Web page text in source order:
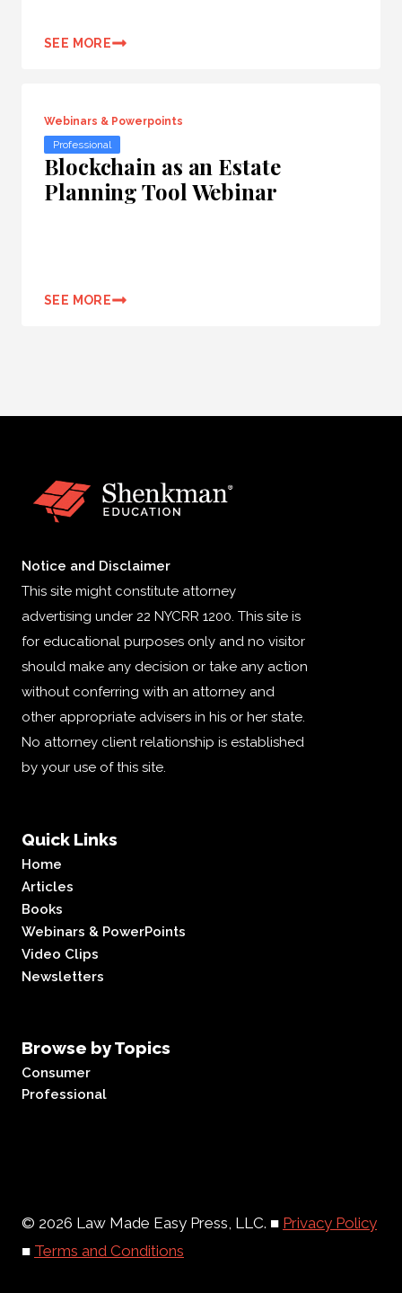
SEE MORE
Webinars & Powerpoints
Professional
Blockchain as an Estate
Planning Tool Webinar
SEE MORE
Notice and Disclaimer
This site might constitute attorney
advertising under 22 NYCRR 1200. This site is
for educational purposes only and no visitor
should make any decision or take any action
without conferring with an attorney and
other appropriate advisers in his or her state.
No attorney client relationship is established
by your use of this site.
Quick Links
Home
Articles
Books
Webinars & PowerPoints
Video Clips
Newsletters
Browse by Topics
Consumer
Professional
© 2026 Law Made Easy Press, LLC. ■ Privacy Policy
■ Terms and Conditions